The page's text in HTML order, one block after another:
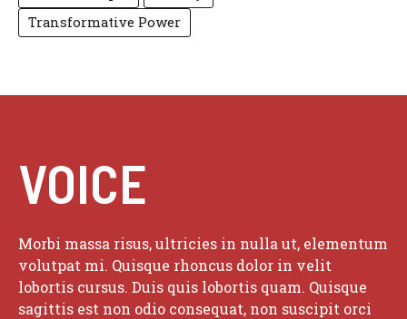
Transformative Power
VOICE
Morbi massa risus, ultricies in nulla ut, elementum
volutpat mi. Quisque rhoncus dolor in velit
lobortis cursus. Duis quis lobortis quam. Quisque
sagittis est non odio consequat, non suscipit orci